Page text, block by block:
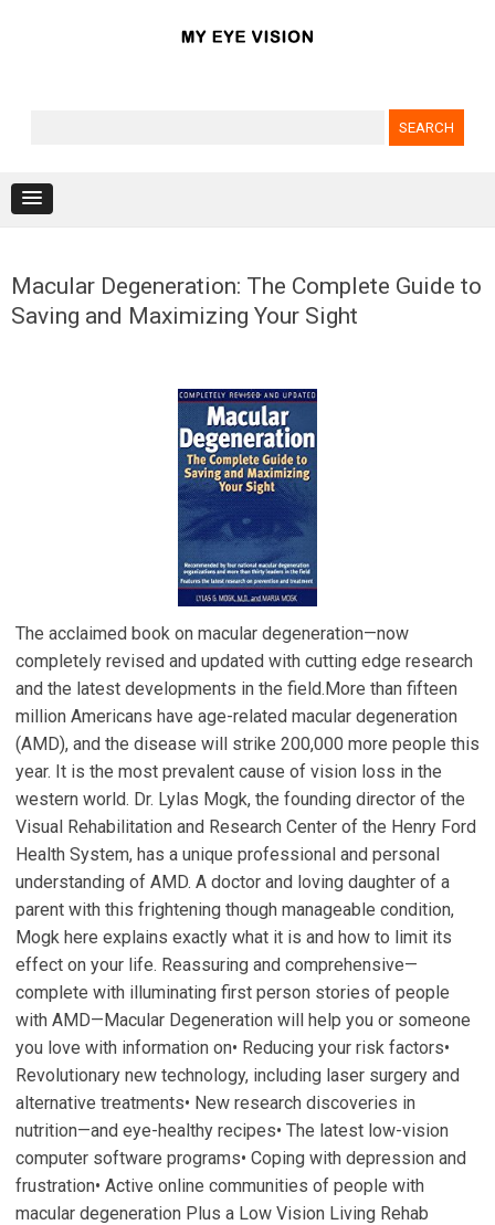
Macular Degeneration: The Complete Guide to
Saving and Maximizing Your Sight
The acclaimed book on macular degeneration—now
completely revised and updated with cutting edge research
and the latest developments in the field.More than fifteen
million Americans have age-related macular degeneration
(AMD), and the disease will strike 200,000 more people this
year. It is the most prevalent cause of vision loss in the
western world. Dr. Lylas Mogk, the founding director of the
Visual Rehabilitation and Research Center of the Henry Ford
Health System, has a unique professional and personal
understanding of AMD. A doctor and loving daughter of a
parent with this frightening though manageable condition,
Mogk here explains exactly what it is and how to limit its
effect on your life. Reassuring and comprehensive—
complete with illuminating first person stories of people
with AMD—Macular Degeneration will help you or someone
you love with information on• Reducing your risk factors•
Revolutionary new technology, including laser surgery and
alternative treatments• New research discoveries in
nutrition—and eye-healthy recipes• The latest low-vision
computer software programs• Coping with depression and
frustration• Active online communities of people with
macular degeneration Plus a Low Vision Living Rehab